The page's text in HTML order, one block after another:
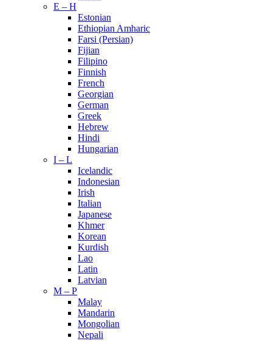
E – H
Estonian
Ethiopian Amharic
Farsi (Persian)
Fijian
Filipino
Finnish
French
Georgian
German
Greek
Hebrew
Hindi
Hungarian
I – L
Icelandic
Indonesian
Irish
Italian
Japanese
Khmer
Korean
Kurdish
Lao
Latin
Latvian
M – P
Malay
Mandarin
Mongolian
Nepali